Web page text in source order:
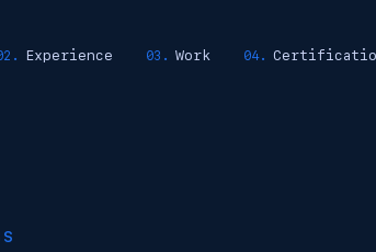
Experience Work